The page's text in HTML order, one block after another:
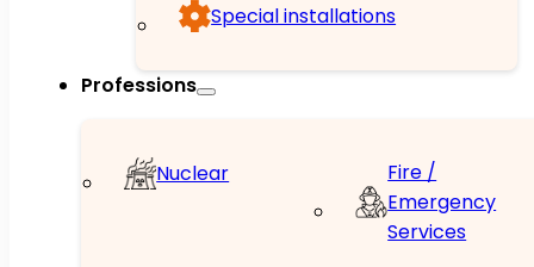
Special installations
Professions
Nuclear
Fire /
Emergency
Services